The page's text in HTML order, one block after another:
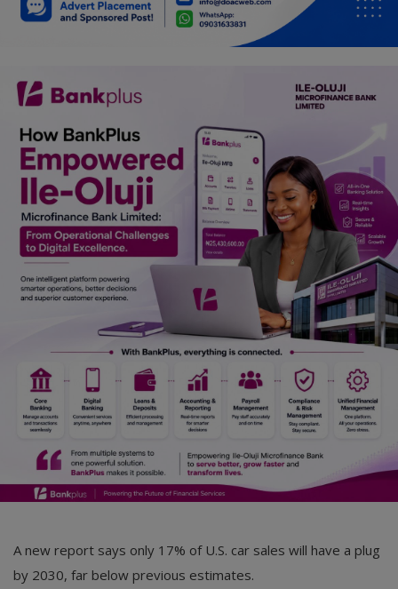
Travel
Job/Vacancies
Car Talk, Autos
Gossips
Jokes & Stories
History & Life Story
Personalities & Biographies
Marketplace
Login
English
A new report says only 17% of U.S. car sales will have a plug
by 2030, far below previous estimates.